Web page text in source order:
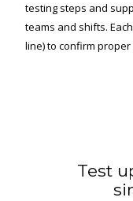
testing steps and
teams and shifts.
line) to confirm
Test